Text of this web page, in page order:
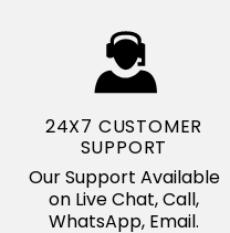
24X7 CUSTOMER
SUPPORT
Our Support Available
on Live Chat, Call,
WhatsApp, Email.